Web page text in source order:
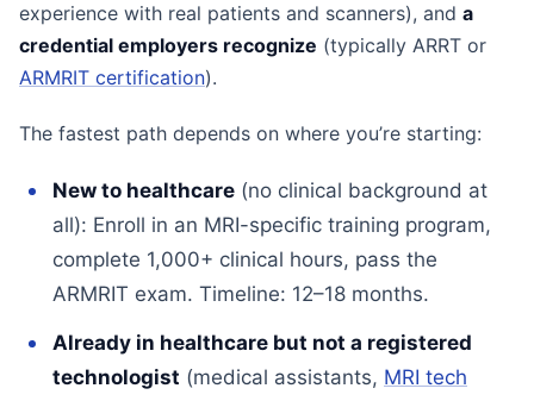
experience with real patients and scanners), and a
credential employers recognize (typically ARRT or
ARMRIT certification).
The fastest path depends on where you’re starting:
New to healthcare (no clinical background at
all): Enroll in an MRI-specific training program,
complete 1,000+ clinical hours, pass the
ARMRIT exam. Timeline: 12–18 months.
Already in healthcare but not a registered
technologist (medical assistants, MRI tech